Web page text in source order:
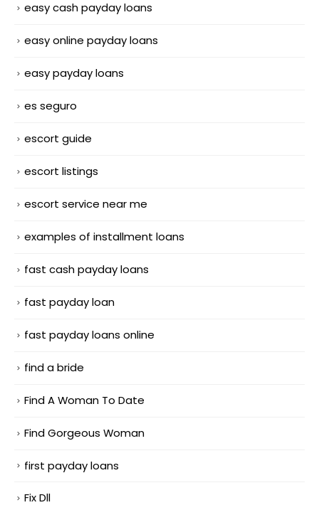
easy cash payday loans
easy online payday loans
easy payday loans
es seguro
escort guide
escort listings
escort service near me
examples of installment loans
fast cash payday loans
fast payday loan
fast payday loans online
find a bride
Find A Woman To Date
Find Gorgeous Woman
first payday loans
Fix Dll